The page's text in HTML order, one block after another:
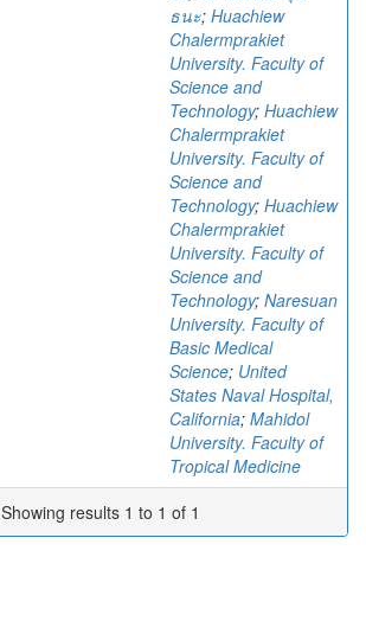
ธนะ; Huachiew
Chalermprakiet
University. Faculty of
Science and
Technology; Huachiew
Chalermprakiet
University. Faculty of
Science and
Technology; Huachiew
Chalermprakiet
University. Faculty of
Science and
Technology; Naresuan
University. Faculty of
Basic Medical
Science; United
States Naval Hospital,
California; Mahidol
University. Faculty of
Tropical Medicine
Showing results 1 to 1 of 1